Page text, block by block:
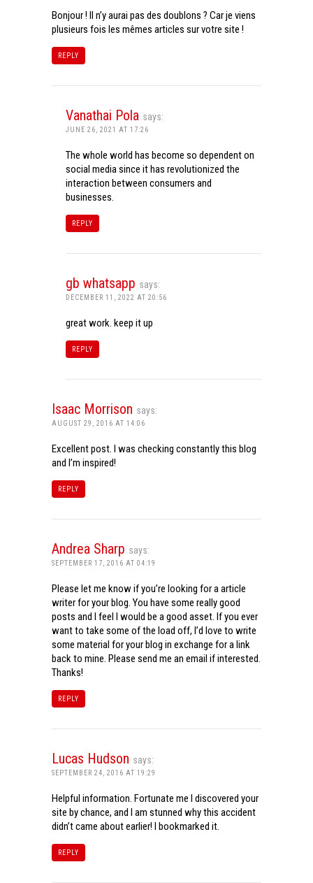
Bonjour ! Il n’y aurai pas des doublons ? Car je viens
plusieurs fois les mêmes articles sur votre site !
REPLY
Vanathai Pola says:
JUNE 26, 2021 AT 17:26
The whole world has become so dependent on
social media since it has revolutionized the
interaction between consumers and
businesses.
REPLY
gb whatsapp says:
DECEMBER 11, 2022 AT 20:56
great work. keep it up
REPLY
Isaac Morrison says:
AUGUST 29, 2016 AT 14:06
Excellent post. I was checking constantly this blog
and I’m inspired!
REPLY
Andrea Sharp says:
SEPTEMBER 17, 2016 AT 04:19
Please let me know if you’re looking for a article
writer for your blog. You have some really good
posts and I feel I would be a good asset. If you ever
want to take some of the load off, I’d love to write
some material for your blog in exchange for a link
back to mine. Please send me an email if interested.
Thanks!
REPLY
Lucas Hudson says:
SEPTEMBER 24, 2016 AT 19:29
Helpful information. Fortunate me I discovered your
site by chance, and I am stunned why this accident
didn’t came about earlier! I bookmarked it.
REPLY